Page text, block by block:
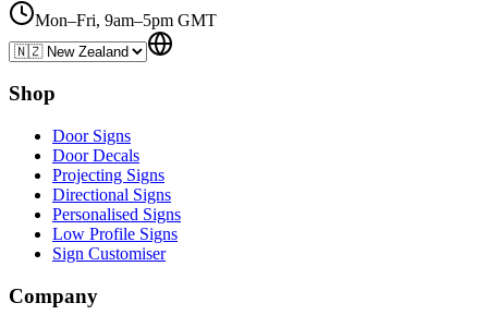
Mon–Fri, 9am–5pm GMT
Shop
Door Signs
Door Decals
Projecting Signs
Directional Signs
Personalised Signs
Low Profile Signs
Sign Customiser
Company